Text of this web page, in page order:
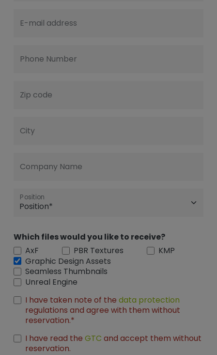
E-mail address
Phone Number
Zip code
City
Company Name
Position
Which files would you like to receive?
AxF
PBR Textures
KMP
Graphic Design Assets
Seamless Thumbnails
Unreal Engine
I have taken note of the data protection
regulations and agree with them without
reservation.*
I have read the GTC and accept them without
reservation.